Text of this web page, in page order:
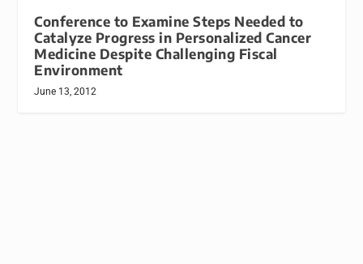
Conference to Examine Steps Needed to
Catalyze Progress in Personalized Cancer
Medicine Despite Challenging Fiscal
Environment
June 13, 2012